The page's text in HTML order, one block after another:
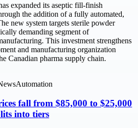
expanded its aseptic fill-finish
the addition of a fully automated,
new system targets sterile powder
demanding segment of
This investment strengthens
and manufacturing organization
Canadian pharma supply chain.
Automation
fall from $85,000 to $25,000
into tiers